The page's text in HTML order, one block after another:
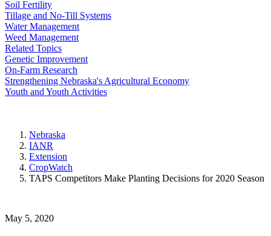
Soil Fertility
Tillage and No-Till Systems
Water Management
Weed Management
Related Topics
Genetic Improvement
On-Farm Research
Strengthening Nebraska's Agricultural Economy
Youth and Youth Activities
Nebraska
IANR
Extension
CropWatch
TAPS Competitors Make Planting Decisions for 2020 Season
May 5, 2020